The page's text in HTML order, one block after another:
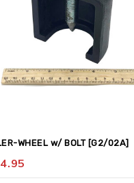
WHEEL w/ BOLT [G2/02A]